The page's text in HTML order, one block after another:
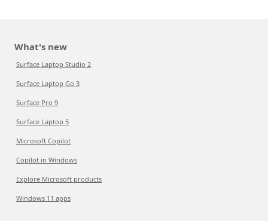
What's new
Surface Laptop Studio 2
Surface Laptop Go 3
Surface Pro 9
Surface Laptop 5
Microsoft Copilot
Copilot in Windows
Explore Microsoft products
Windows 11 apps